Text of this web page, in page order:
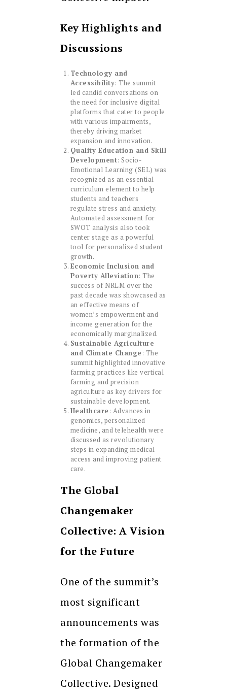
Key Highlights and
Discussions
Technology and
Accessibility: The summit
led candid conversations on
the need for inclusive digital
platforms that cater to people
with various impairments,
thereby driving market
expansion and innovation.
Quality Education and Skill
Development: Socio-
Emotional Learning (SEL) was
recognized as an essential
curriculum element to help
students and teachers
regulate stress and anxiety.
Automated assessment for
SWOT analysis also took
center stage as a powerful
tool for personalized student
growth.
Economic Inclusion and
Poverty Alleviation: The
success of NRLM over the
past decade was showcased as
an effective means of
women’s empowerment and
income generation for the
economically marginalized.
Sustainable Agriculture
and Climate Change : The
summit highlighted innovative
farming practices like vertical
farming and precision
agriculture as key drivers for
sustainable development.
Healthcare : Advances in
genomics, personalized
medicine, and telehealth were
discussed as revolutionary
steps in expanding medical
access and improving patient
care.
The Global
Changemaker
Collective: A Vision
for the Future
One of the summit’s
most significant
announcements was
the formation of the
Global Changemaker
Collective. Designed